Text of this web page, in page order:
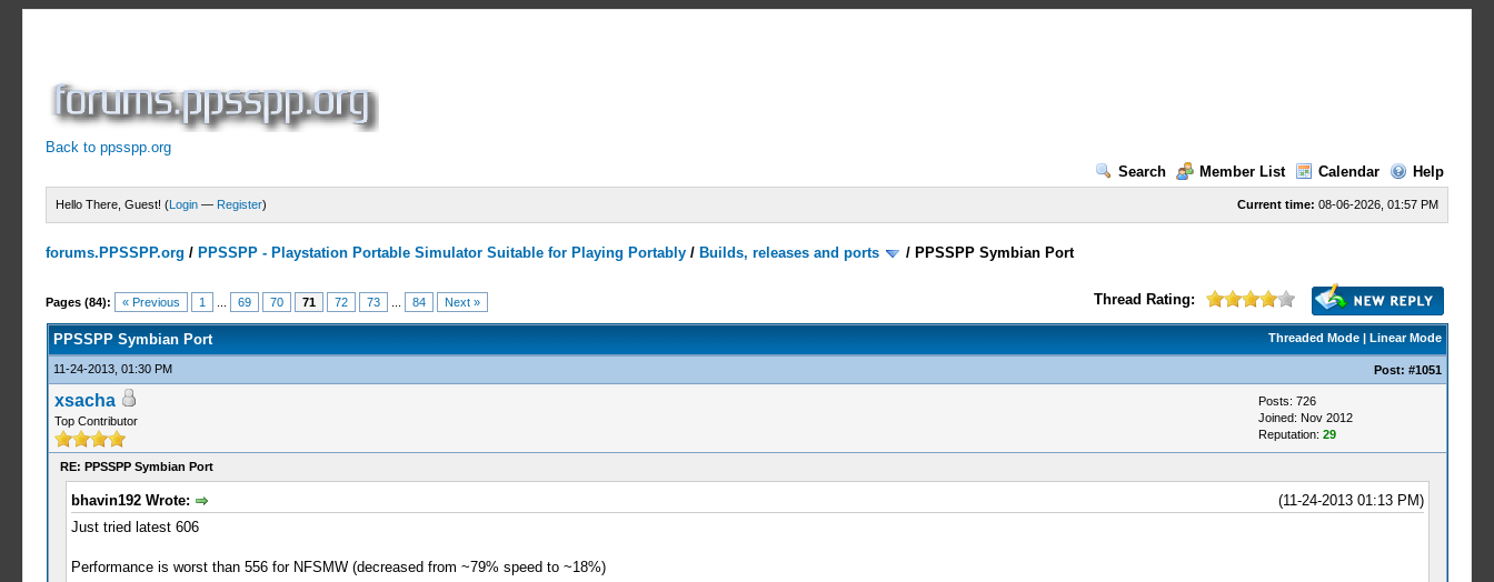
Back to ppsspp.org
Search
Member List Calendar Help
Current time: 08-06-2026, 01:57 PM
Hello There, Guest! (Login — Register)
forums.PPSSPP.org / PPSSPP - Playstation Portable Simulator Suitable for Playing Portably / Builds, releases and ports / PPSSPP Symbian Port
Pages (84): « Previous 1 69 70 71 72 73 84 Next » Thread Rating:
23 Votes - 4.17 Average
1
2
3
4
5
Threaded Mode| Linear Mode
PPSSPP Symbian Port
11-24-2013, 01:30 PM Post: #1051
xsacha
Top Contributor
Posts: 726
Joined: Nov 2012
Reputation: 29
RE: PPSSPP Symbian Port
(11-24-2013 01:13 PM)
bhavin192 Wrote:
Just tried latest 606
Performance is worst than 556 for NFSMW (decreased from ~79% speed to ~18%)